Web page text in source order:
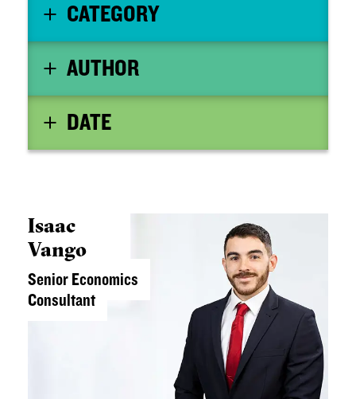
CATEGORY
AUTHOR
DATE
Isaac
Vango
Senior Economics
Consultant